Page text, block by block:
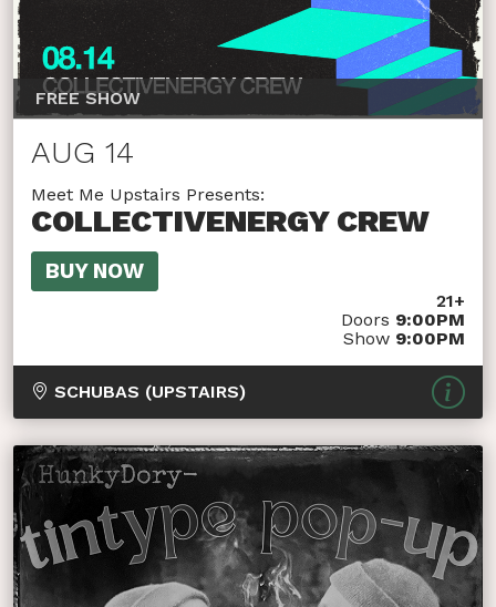
FREE SHOW
AUG 14
Meet Me Upstairs Presents:
COLLECTIVENERGY CREW
BUY NOW
21+
Doors 9:00PM
Show 9:00PM
SCHUBAS (UPSTAIRS)